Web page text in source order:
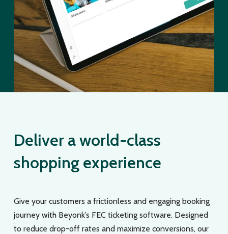
Deliver a world-class
shopping experience
Give your customers a frictionless and engaging booking
journey with Beyonk’s FEC ticketing software. Designed
to reduce drop-off rates and maximize conversions, our